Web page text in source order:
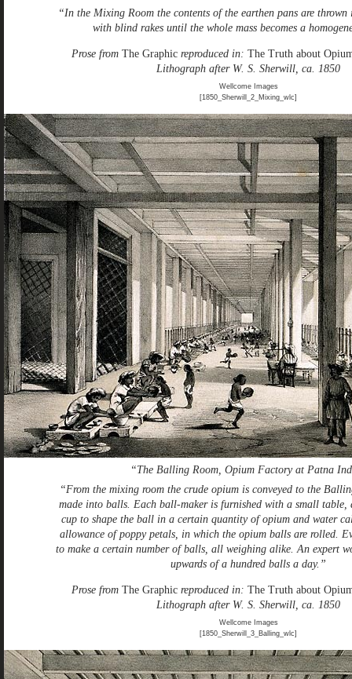
“In the Mixing Room the contents of the earthen pans are
with blind rakes until the whole mass becomes a
Prose from The Graphicreproduced in: The Truth about
Lithograph after W. S. Sherwill, ca. 1850
Wellcome Images
[1850_Sherwill_2_Mixing_wlc]
“The Balling Room, Opium Factory at Patna
“From the mixing room the crude opium is conveyed to the
made into balls. Each ball-maker is furnished with a small table,
cup to shape the ball in a certain quantity of opium and water
allowance of poppy petals, in which the opium balls are rolled.
to make a certain number of balls, all weighing alike. An expert
upwards of a hundred balls a day.”
Prose from The Graphicreproduced in: The Truth about
Lithograph after W. S. Sherwill, ca. 1850
Wellcome Images
[1850_Sherwill_3_Balling_wlc]